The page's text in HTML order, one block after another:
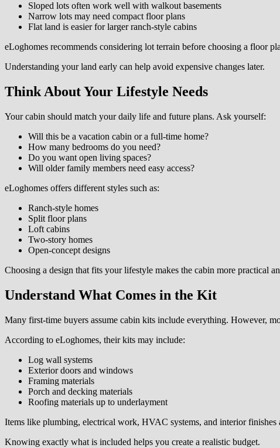
Sloped lots often work well with walkout basements
Narrow lots may need compact floor plans
Flat land is easier for larger ranch-style cabins
eLoghomes recommends considering lot terrain before choosing a floor
Understanding your land early can help avoid expensive changes later.
Think About Your Lifestyle Needs
Your cabin should match your daily life and future plans. Ask yourself:
Will this be a vacation cabin or a full-time home?
How many bedrooms do you need?
Do you want open living spaces?
Will older family members need easy access?
eLoghomes offers different styles such as:
Ranch-style homes
Split floor plans
Loft cabins
Two-story homes
Open-concept designs
Choosing a design that fits your lifestyle makes the cabin more practical
Understand What Comes in the Kit
Many first-time buyers assume cabin kits include everything. However,
According to eLoghomes, their kits may include:
Log wall systems
Exterior doors and windows
Framing materials
Porch and decking materials
Roofing materials up to underlayment
Items like plumbing, electrical work, HVAC systems, and interior finishes
Knowing exactly what is included helps you create a realistic budget.